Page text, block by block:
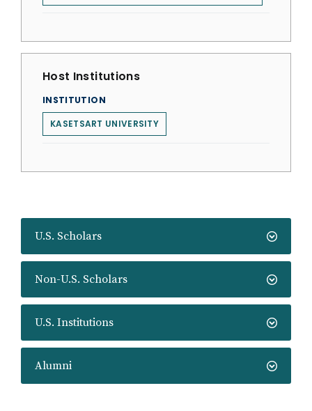
U.S. Scholars
Non-U.S. Scholars
U.S. Institutions
Alumni
Host Institutions
INSTITUTION
KASETSART UNIVERSITY